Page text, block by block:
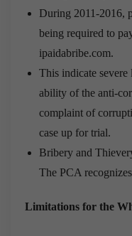
During 2011-2016,
being required to
ipaidabribe.com.
This indicate
ability of the anti-
complaint of
case up for trial.
Bribery and
The PCA
Limitations for the